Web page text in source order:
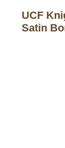
UCF
Satin